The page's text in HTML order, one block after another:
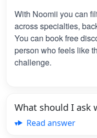
With Noomii you can
across specialties,
You can book free
person who feels like
challenge.
What should I ask
Read answer